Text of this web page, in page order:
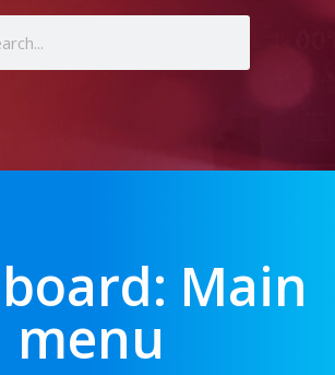
Main
menu